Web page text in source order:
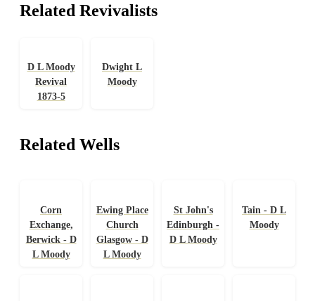
Related Revivalists
D L Moody
Revival
1873-5
Dwight L
Moody
Related Wells
Corn
Exchange,
Berwick - D
L Moody
Ewing Place
Church
Glasgow - D
L Moody
St John's
Edinburgh -
D L Moody
Tain - D L
Moody